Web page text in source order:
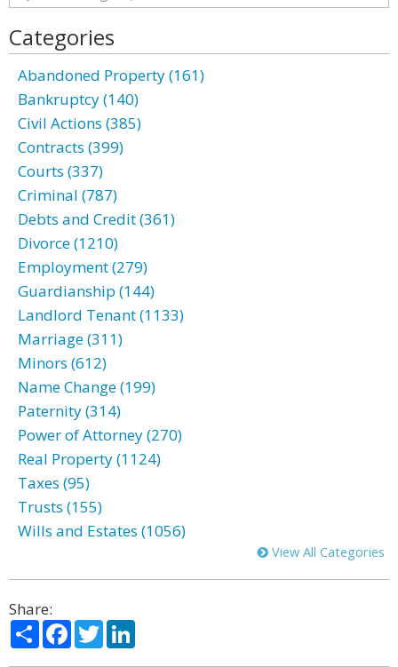
Categories
Abandoned Property (161)
Bankruptcy (140)
Civil Actions (385)
Contracts (399)
Courts (337)
Criminal (787)
Debts and Credit (361)
Divorce (1210)
Employment (279)
Guardianship (144)
Landlord Tenant (1133)
Marriage (311)
Minors (612)
Name Change (199)
Paternity (314)
Power of Attorney (270)
Real Property (1124)
Taxes (95)
Trusts (155)
Wills and Estates (1056)
View All Categories
Share:
ShareFacebook
Twitter